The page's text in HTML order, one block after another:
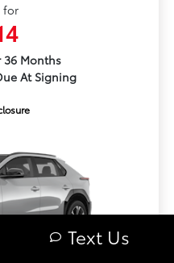
for
36 Months
At Signing
Text Us